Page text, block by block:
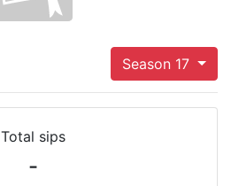
Season 17
Total sips
-